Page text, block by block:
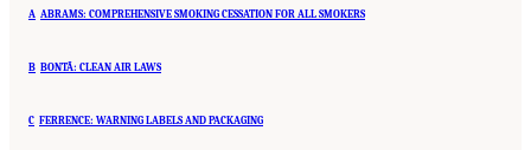
A ABRAMS: COMPREHENSIVE SMOKING CESSATION FOR ALL SMOKERS
B BONTÃ: CLEAN AIR LAWS
C FERRENCE: WARNING LABELS AND PACKAGING